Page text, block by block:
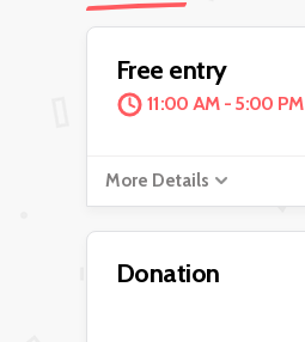
Free entry
11:00 AM - 5:00 PM
More Details
Donation